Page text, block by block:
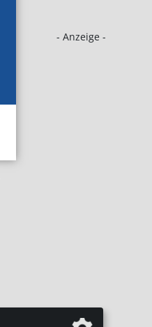
- Anzeige -